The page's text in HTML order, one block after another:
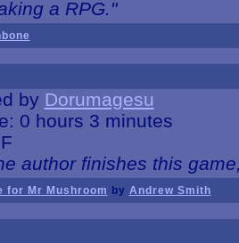
a RPG."
by Dorumagesu
0 hours 3 minutes
author finishes this
for Mr Mushroom by Andrew Smith